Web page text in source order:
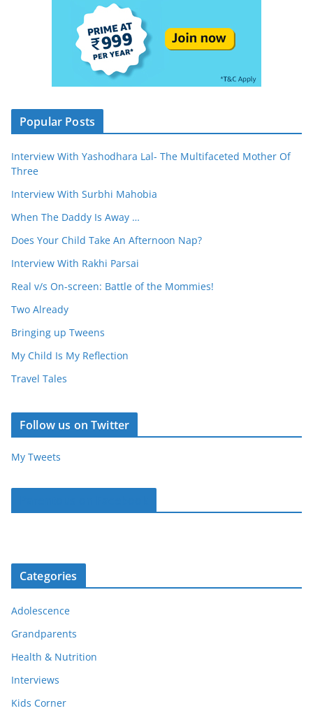
Popular Posts
Interview With Yashodhara Lal- The Multifaceted Mother Of
Three
Interview With Surbhi Mahobia
When The Daddy Is Away …
Does Your Child Take An Afternoon Nap?
Interview With Rakhi Parsai
Real v/s On-screen: Battle of the Mommies!
Two Already
Bringing up Tweens
My Child Is My Reflection
Travel Tales
Follow us on Twitter
My Tweets
Categories
Adolescence
Grandparents
Health & Nutrition
Interviews
Kids Corner